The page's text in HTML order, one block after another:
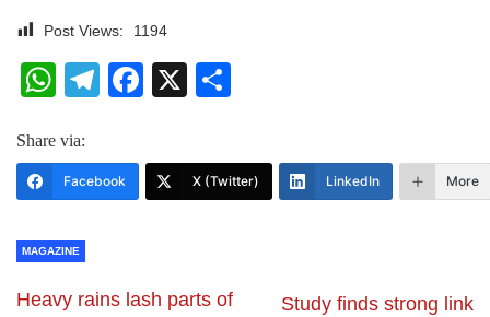
Post Views: 1194
WhatsApp
Telegram
Facebook
X
Share via:
Facebook X (Twitter) LinkedIn More
MAGAZINE
Heavy rains lash parts of
Study finds strong link